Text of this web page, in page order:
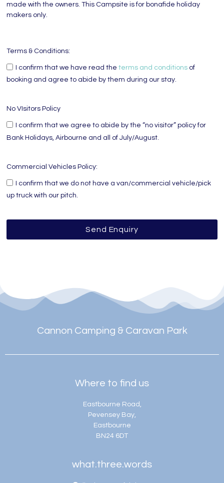
made with the owners. This Campsite is for bonafide holiday
makers only.
Terms & Conditions:
I confirm that we have read theterms and conditions of
booking and agree to abide by them during our stay.
No VIsitors Policy
I confirm that we agree to abide by the “no visitor” policy for
Bank Holidays, Airbourne and all of July/August.
Commercial Vehicles Policy:
I confirm that we do not have a van/commercial vehicle/pick
up truck with our pitch.
Send Enquiry
Cannon Camping & Caravan Park
Where to find us
Eastbourne Road,
Pevensey Bay,
Eastbourne
BN24 6DT
what.three.words